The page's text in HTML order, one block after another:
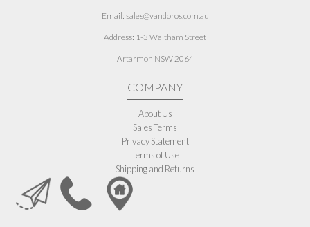
Email: sales@vandoros.com.au
Address: 1-3 Waltham Street
Artarmon NSW 2064
COMPANY
About Us
Sales Terms
Privacy Statement
Terms of Use
Shipping and Returns